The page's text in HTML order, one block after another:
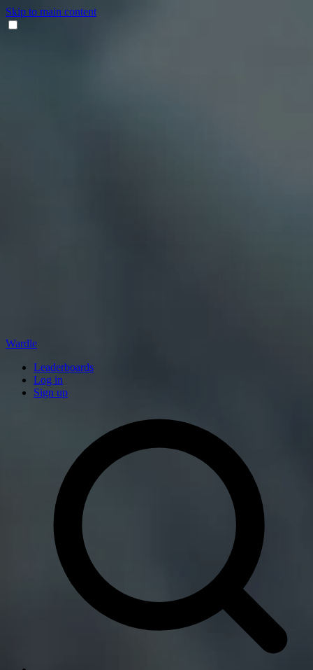
Skip to main content
Wardle
Leaderboards
Log in
Sign up